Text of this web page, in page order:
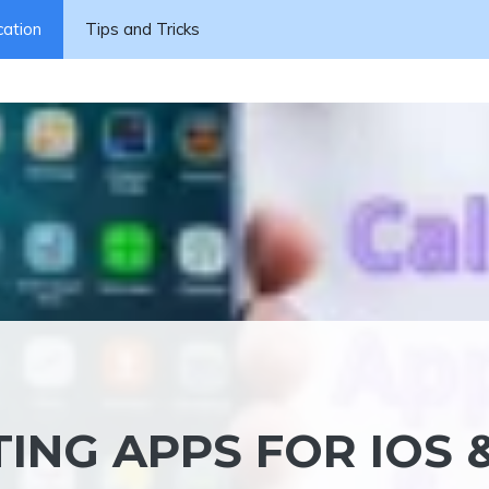
Tips and Tricks
APPS FOR IOS